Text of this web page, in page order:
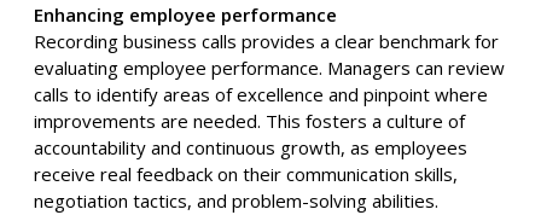
Enhancing employee performance
Recording business calls provides a clear benchmark for
evaluating employee performance. Managers can review
calls to identify areas of excellence and pinpoint where
improvements are needed. This fosters a culture of
accountability and continuous growth, as employees
receive real feedback on their communication skills,
negotiation tactics, and problem-solving abilities.